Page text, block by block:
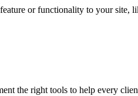
or functionality to your site,
the right tools to help every